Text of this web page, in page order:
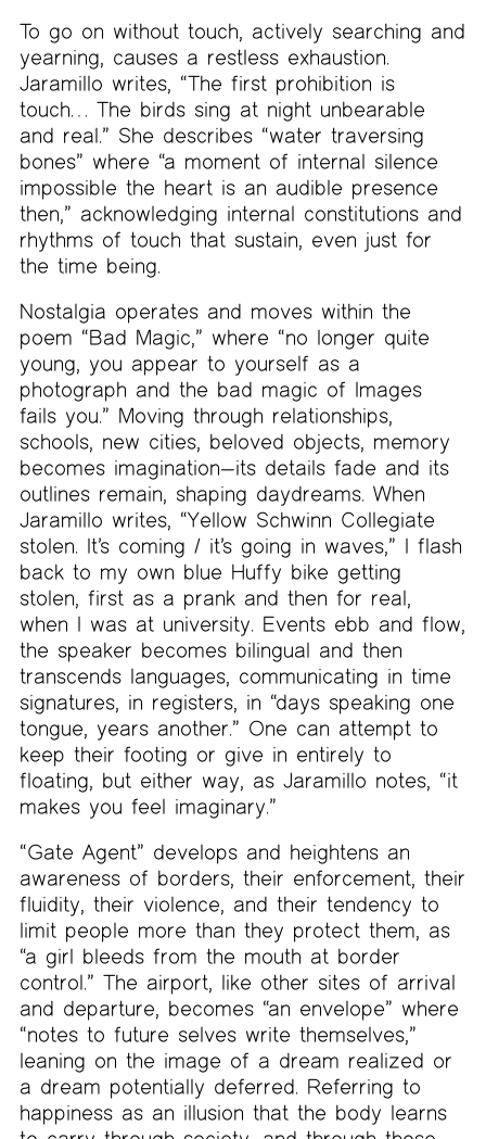
To go on without touch, actively searching and
yearning, causes a restless exhaustion.
Jaramillo writes, “The first prohibition is
touch… The birds sing at night unbearable
and real.” She describes “water traversing
bones” where “a moment of internal silence
impossible the heart is an audible presence
then,” acknowledging internal constitutions and
rhythms of touch that sustain, even just for
the time being.
Nostalgia operates and moves within the
poem “Bad Magic,” where “no longer quite
young, you appear to yourself as a
photograph and the bad magic of Images
fails you.” Moving through relationships,
schools, new cities, beloved objects, memory
becomes imagination—its details fade and its
outlines remain, shaping daydreams. When
Jaramillo writes, “Yellow Schwinn Collegiate
stolen. It’s coming / it’s going in waves,” I flash
back to my own blue Huffy bike getting
stolen, first as a prank and then for real,
when I was at university. Events ebb and flow,
the speaker becomes bilingual and then
transcends languages, communicating in time
signatures, in registers, in “days speaking one
tongue, years another.” One can attempt to
keep their footing or give in entirely to
floating, but either way, as Jaramillo notes, “it
makes you feel imaginary.”
“Gate Agent” develops and heightens an
awareness of borders, their enforcement, their
fluidity, their violence, and their tendency to
limit people more than they protect them, as
“a girl bleeds from the mouth at border
control.” The airport, like other sites of arrival
and departure, becomes “an envelope” where
“notes to future selves write themselves,”
leaning on the image of a dream realized or
a dream potentially deferred. Referring to
happiness as an illusion that the body learns